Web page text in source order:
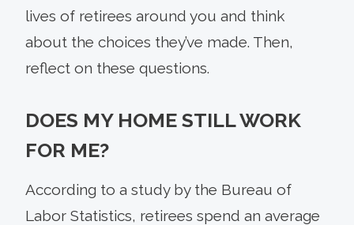
lives of retirees around you and think
about the choices they’ve made. Then,
reflect on these questions.
DOES MY HOME STILL WORK
FOR ME?
According to a study by the Bureau of
Labor Statistics, retirees spend an average